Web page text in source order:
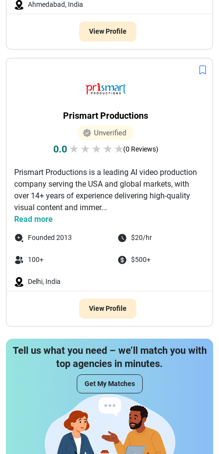
Ahmedabad, India
View Profile
Prismart Productions
Unverified
0.0 ★ ★ ★ ★ ★(0 Reviews)
Prismart Productions is a leading AI video production
company serving the USA and global markets, with
over 14+ years of experience delivering high-quality
visual content and immer...
Read more
Founded 2013 $20/hr
100+ $500+
Delhi, India
View Profile
Tell us what you need – we’ll match you with
top agencies in minutes.
Get My Matches